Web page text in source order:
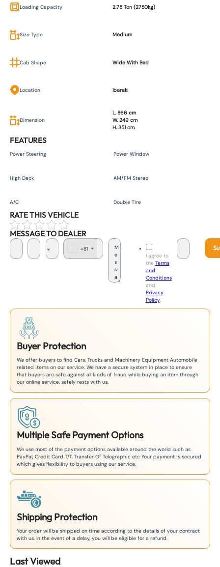
Loading Capacity 2.75 Ton (2750kg)
Size Type Medium
Cab Shape Wide With Bed
Location Ibaraki
Dimension
L. 866 cm
W. 249 cm
H. 351 cm
FEATURES
Power Steering Power Window
High Deck AM/FM Stereo
A/C Double Tire
RATE THIS VEHICLE
MESSAGE TO DEALER
+81
I agree to
the Terms
and
Conditions
and
Privacy
Policy.
Buyer Protection
We offer buyers to find Cars, Trucks and Machinery Equipment Automobile
related items on our service. We have a secure system in place to ensure
that buyers are safe against all kinds of fraud while buying an item through
our online service. safely rests with us.
Multiple Safe Payment Options
We use most of the payment options available around the world such as
PayPal, Credit Card T/T. Transfer Of Telegraphic etc Your payment is secured
which gives flexibility to buyers using our service.
Shipping Protection
Your order will be shipped on time according to the details of your contract
with us. In the event of a delay, you will be eligible for a refund.
Last Viewed